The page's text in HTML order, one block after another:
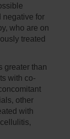
negative for
who are on
treated
greater than
with co-
other
with